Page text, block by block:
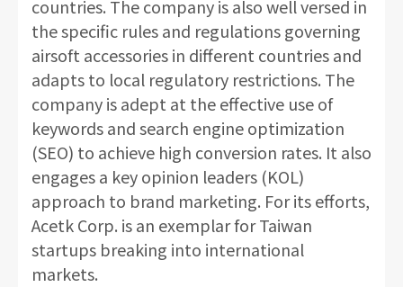
countries. The company is also well versed in
the specific rules and regulations governing
airsoft accessories in different countries and
adapts to local regulatory restrictions. The
company is adept at the effective use of
keywords and search engine optimization
(SEO) to achieve high conversion rates. It also
engages a key opinion leaders (KOL)
approach to brand marketing. For its efforts,
Acetk Corp. is an exemplar for Taiwan
startups breaking into international
markets.